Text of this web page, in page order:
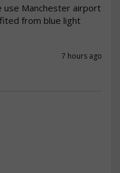
use Manchester airport
from blue light
7 hours ago